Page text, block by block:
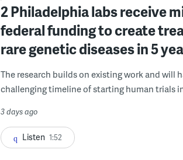
2 Philadelphia labs receive
federal funding to create
rare genetic diseases in 5
The research builds on existing work and will
challenging timeline of starting human trials
3 days ago
Listen 1:52